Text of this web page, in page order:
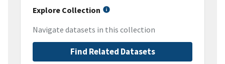
Explore Collection
Navigate datasets in this collection
Find Related Datasets